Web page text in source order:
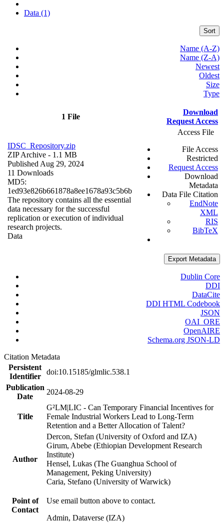
Data (1)
Sort
Name (A-Z)
Name (Z-A)
Newest
Oldest
Size
Type
1 File
Download
Request Access
IDSC_Repository.zip
ZIP Archive - 1.1 MB
Published Aug 29, 2024
11 Downloads
MD5:
1ed93e826b661878a8ee1678a93c5b6b
The repository contains all the essential
data necessary for the successful
replication or execution of individual
research projects.
Data
Access File
File Access
Restricted
Request Access
Download
Metadata
Data File Citation
EndNote
XML
RIS
BibTeX
Export Metadata
Dublin Core
DDI
DataCite
DDI HTML Codebook
JSON
OAI_ORE
OpenAIRE
Schema.org JSON-LD
Citation Metadata
Persistent
Identifier
doi:10.15185/glmlic.538.1
Publication
Date
2024-08-29
Title
G²LM|LIC - Can Temporary Financial Incentives for
Female Industrial Workers Lead to Long-Term
Retention and a Better Allocation of Talent?
Author
Dercon, Stefan (University of Oxford and IZA)
Girum, Abebe (Ethiopian Development Research
Institute)
Hensel, Lukas (The Guanghua School of
Management, Peking University)
Caria, Stefano (University of Warwick)
Point of
Contact
Use email button above to contact.
Admin, Dataverse (IZA)